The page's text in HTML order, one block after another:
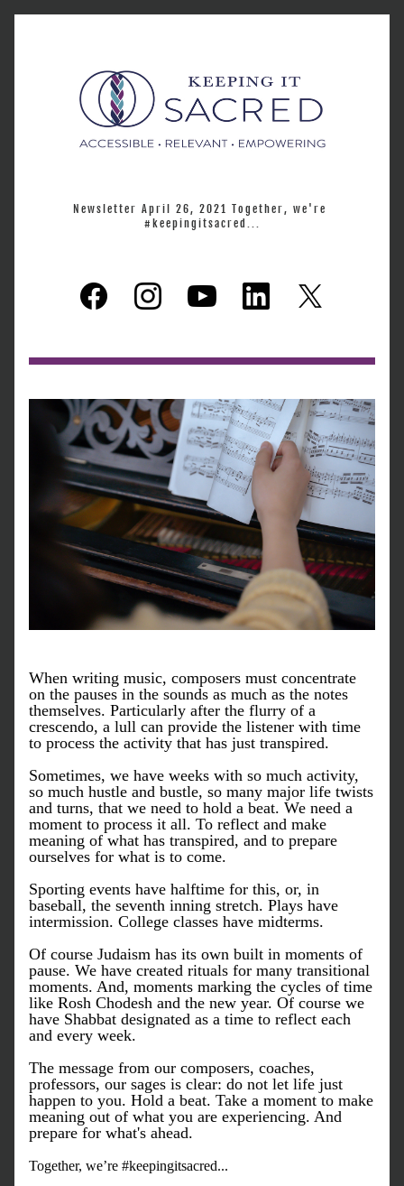
Newsletter April 26, 2021 Together, we're
#keepingitsacred...
When writing music, composers must concentrate
on the pauses in the sounds as much as the notes
themselves. Particularly after the flurry of a
crescendo, a lull can provide the listener with time
to process the activity that has just transpired.
Sometimes, we have weeks with so much activity,
so much hustle and bustle, so many major life twists
and turns, that we need to hold a beat. We need a
moment to process it all. To reflect and make
meaning of what has transpired, and to prepare
ourselves for what is to come.
Sporting events have halftime for this, or, in
baseball, the seventh inning stretch. Plays have
intermission. College classes have midterms.
Of course Judaism has its own built in moments of
pause. We have created rituals for many transitional
moments. And, moments marking the cycles of time
like Rosh Chodesh and the new year. Of course we
have Shabbat designated as a time to reflect each
and every week.
The message from our composers, coaches,
professors, our sages is clear: do not let life just
happen to you. Hold a beat. Take a moment to make
meaning out of what you are experiencing. And
prepare for what's ahead.
Together, we’re #keepingitsacred...